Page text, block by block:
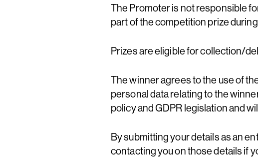
The Promoter is not responsible
part of the competition prize
Prizes are eligible for collection/
The winner agrees to the use of
personal data relating to the
policy and GDPR legislation and
By submitting your details as an
contacting you on those details if